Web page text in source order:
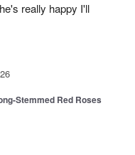
really happy I'll
Stemmed Red Roses